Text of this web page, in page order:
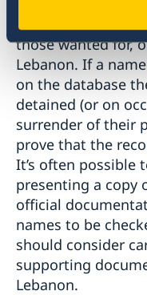
Lebanese
visitors’ names on
those wanted for,
Lebanon. If a
on the database
detained (or on
surrender of their
prove that the
It’s often possible
presenting a copy
official
names to be
should consider
supporting
Lebanon.